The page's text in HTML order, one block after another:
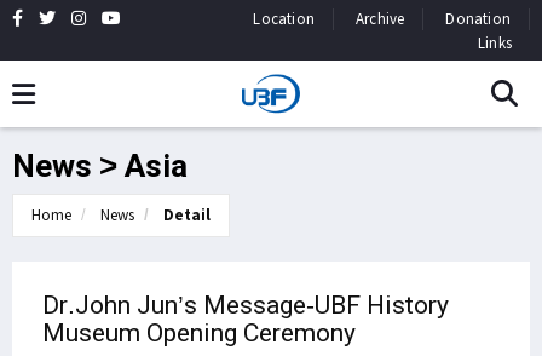
Location Archive
Donation
Links
News > Asia
Home News Detail
Dr.John Jun’s Message-UBF History
Museum Opening Ceremony